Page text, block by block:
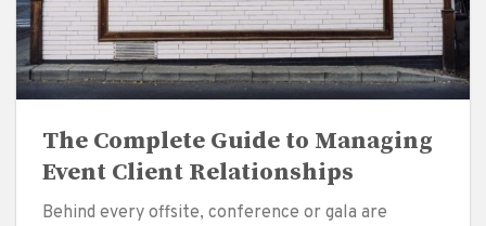
The Complete Guide to Managing
Event Client Relationships
Behind every offsite, conference or gala are